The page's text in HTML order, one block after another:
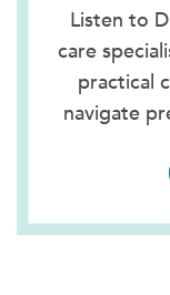
Listen to
care
practical
navigate